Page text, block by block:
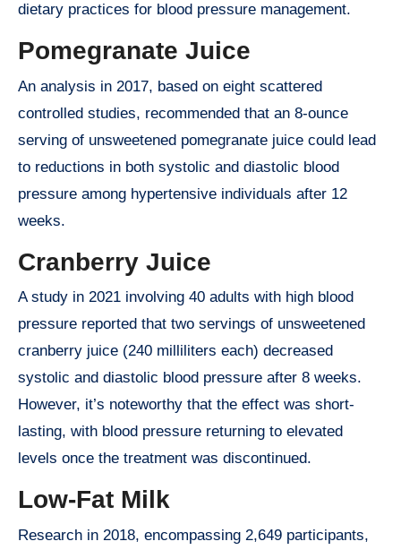
dietary practices for blood pressure management.
Pomegranate Juice
An analysis in 2017, based on eight scattered
controlled studies, recommended that an 8-ounce
serving of unsweetened pomegranate juice could lead
to reductions in both systolic and diastolic blood
pressure among hypertensive individuals after 12
weeks.
Cranberry Juice
A study in 2021 involving 40 adults with high blood
pressure reported that two servings of unsweetened
cranberry juice (240 milliliters each) decreased
systolic and diastolic blood pressure after 8 weeks.
However, it’s noteworthy that the effect was short-
lasting, with blood pressure returning to elevated
levels once the treatment was discontinued.
Low-Fat Milk
Research in 2018, encompassing 2,649 participants,